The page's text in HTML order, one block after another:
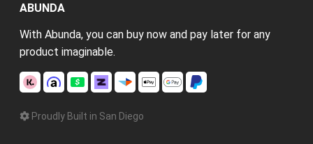
ABUNDA
With Abunda, you can buy now and pay later for any
product imaginable.
Proudly Built in San Diego